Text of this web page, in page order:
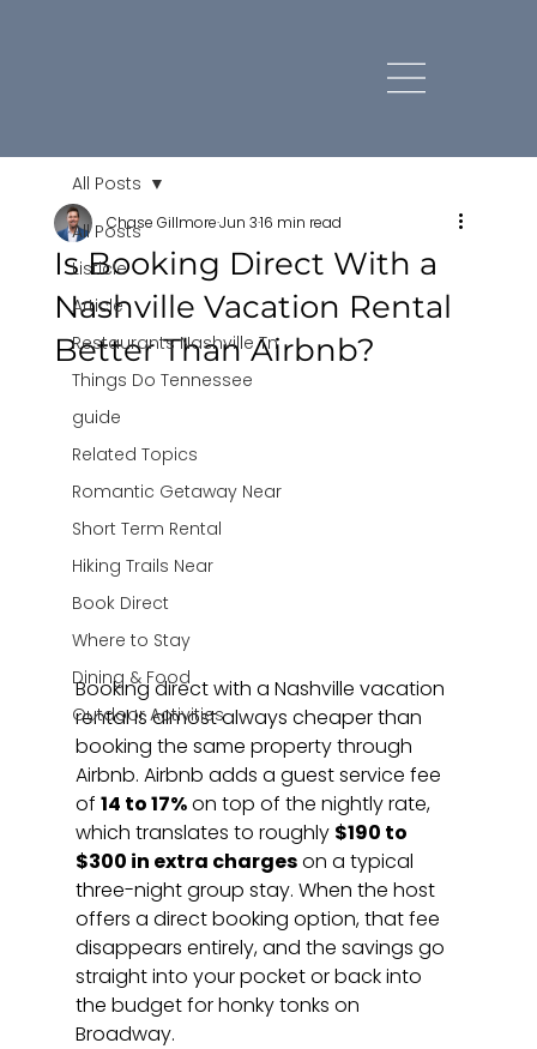
All Posts
Listicle
Article
Restaurants Nashville Tn
Things Do Tennessee
guide
Related Topics
Romantic Getaway Near
Short Term Rental
Hiking Trails Near
Book Direct
Where to Stay
Dining & Food
Outdoor Activities
All Posts
Is Booking Direct With a
Nashville Vacation Rental
Better Than Airbnb?
Chase GillmoreJun 316 min read
Booking direct with a Nashville vacation
rental is almost always cheaper than
booking the same property through
Airbnb. Airbnb adds a guest service fee
of 14 to 17% on top of the nightly rate,
which translates to roughly $190 to
$300 in extra charges on a typical
three-night group stay. When the host
offers a direct booking option, that fee
disappears entirely, and the savings go
straight into your pocket or back into
the budget for honky tonks on
Broadway.